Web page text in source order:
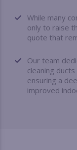
While many
only to raise
quote that
Our team
cleaning
ensuring a
improved